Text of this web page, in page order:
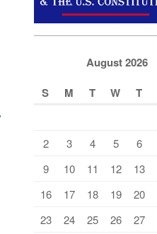
August 2026
S
M T W T
2
3 4 5 6
9
10 11 12 13
16
17 18 19 20
23
24 25 26 27